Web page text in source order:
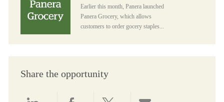
Earlier this month, Panera launched
Panera Grocery, which allows
customers to order gocery staples...
Share the opportunity